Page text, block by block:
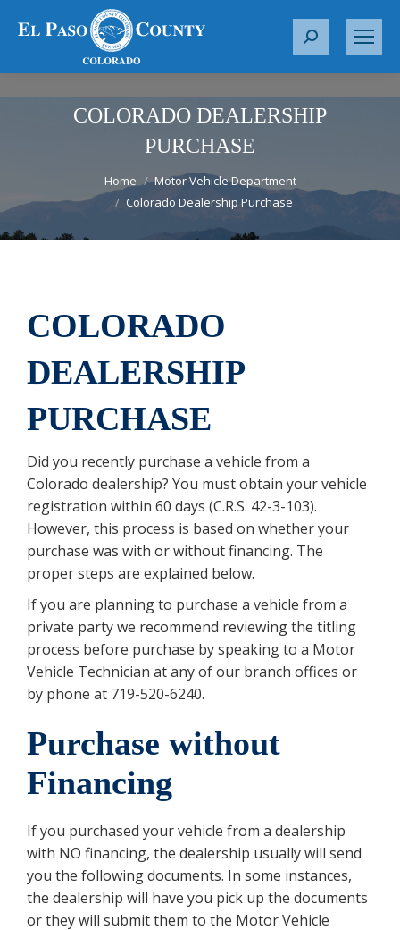
S
r
COLORADO DEALERSHIP
PURCHASE
Home
Motor Vehicle Department
Colorado Dealership Purchase
COLORADO
DEALERSHIP
PURCHASE
Did you recently purchase a vehicle from a
Colorado dealership? You must obtain your vehicle
registration within 60 days (C.R.S. 42-3-103).
However, this process is based on whether your
purchase was with or without financing. The
proper steps are explained below.
If you are planning to purchase a vehicle from a
private party we recommend reviewing the titling
process before purchase by speaking to a Motor
Vehicle Technician at any of our branch offices or
by phone at 719-520-6240.
Purchase without
Financing
If you purchased your vehicle from a dealership
with NO financing, the dealership usually will send
you the following documents. In some instances,
the dealership will have you pick up the documents
or they will submit them to the Motor Vehicle